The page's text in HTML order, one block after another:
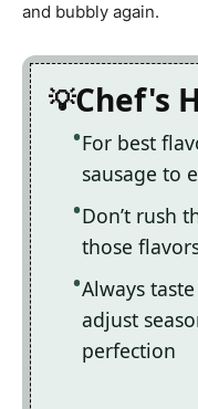
and bubbly again.
Chef's
For best
sausage to
Don’t rush
those
Always
adjust
perfection